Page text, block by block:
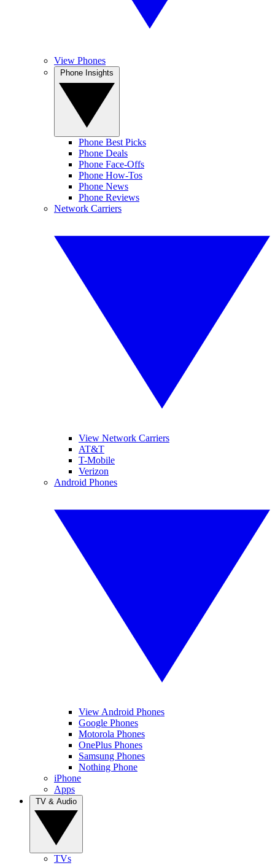
View Phones
Phone Best Picks
Phone Deals
Phone Face-Offs
Phone How-Tos
Phone News
Phone Reviews
Network Carriers
View Network Carriers
AT&T
T-Mobile
Verizon
Android Phones
View Android Phones
Google Phones
Motorola Phones
OnePlus Phones
Samsung Phones
Nothing Phone
iPhone
Apps
TVs